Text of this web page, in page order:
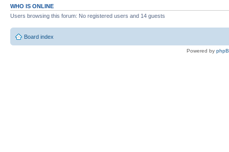
WHO IS ONLINE
Users browsing this forum: No registered users and 14 guests
Board index
Powered by